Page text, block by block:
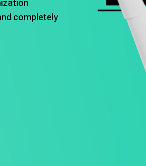
completely